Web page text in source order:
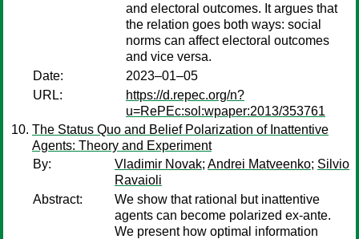
and electoral outcomes. It argues that
the relation goes both ways: social
norms can affect electoral outcomes
and vice versa.
Date:
2023–01–05
URL:
https://d.repec.org/n?
u=RePEc:sol:wpaper:2013/353761
The Status Quo and Belief Polarization of Inattentive
Agents: Theory and Experiment
By:
Vladimir Novak; Andrei Matveenko; Silvio
Ravaioli
Abstract:
We show that rational but inattentive
agents can become polarized ex-ante.
We present how optimal information